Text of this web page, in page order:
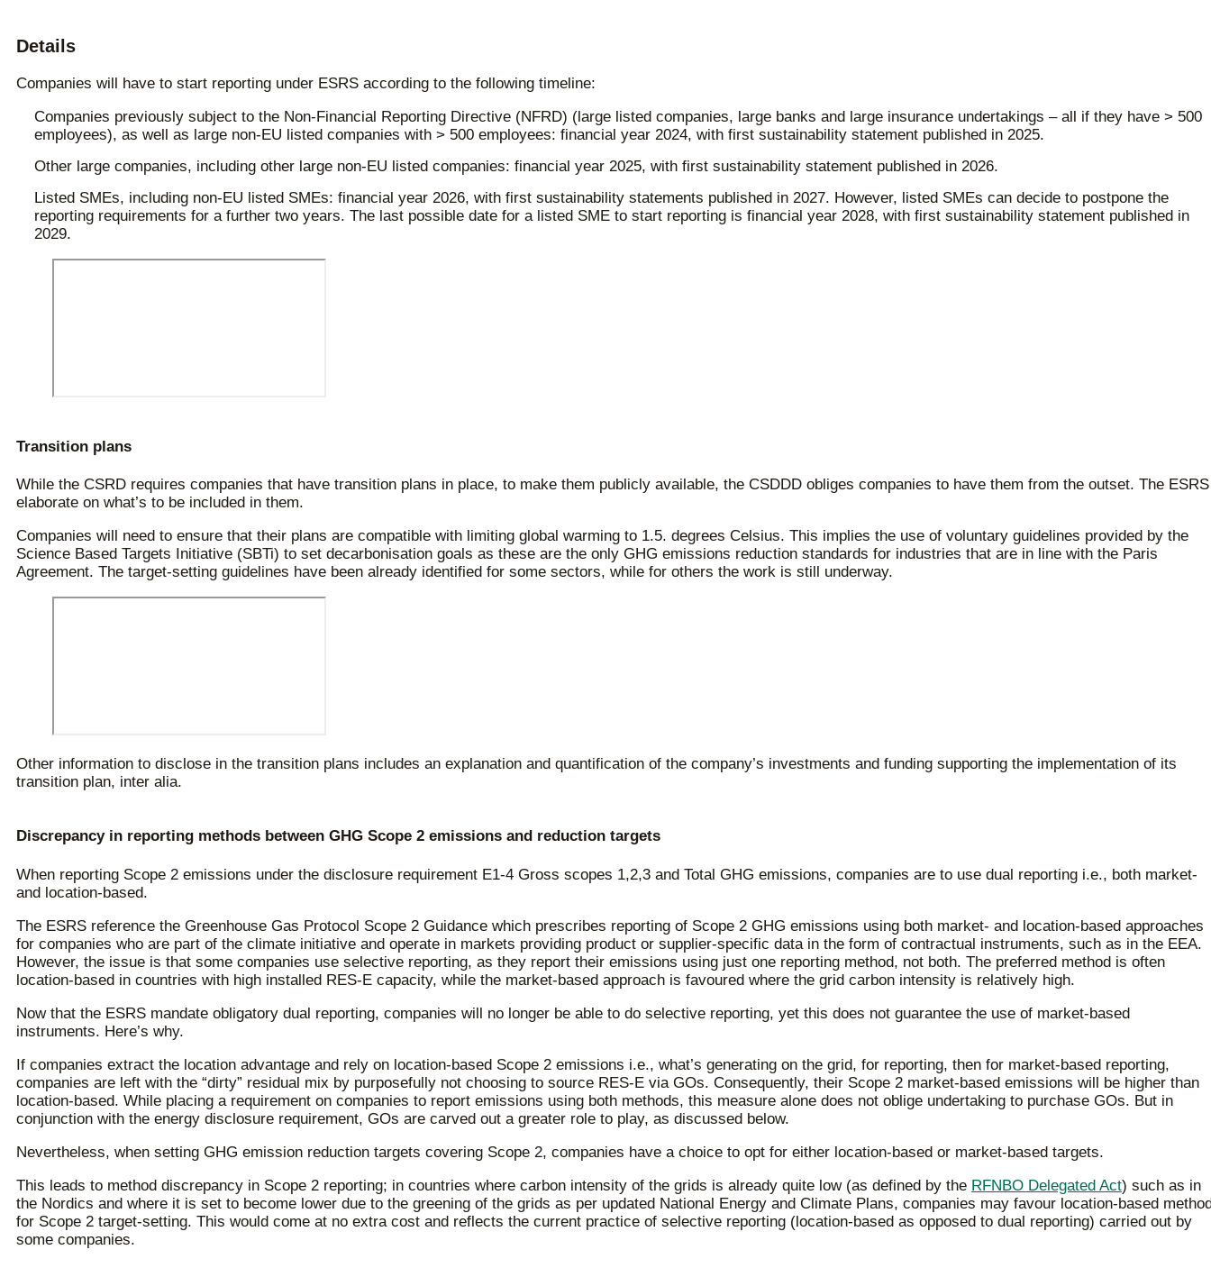
Details
Companies will have to start reporting under ESRS according to the following timeline:
Companies previously subject to the Non-Financial Reporting Directive (NFRD) (large listed companies, large banks and large insurance undertakings – all if they have > 500
employees), as well as large non-EU listed companies with > 500 employees: financial year 2024, with first sustainability statement published in 2025.
Other large companies, including other large non-EU listed companies: financial year 2025, with first sustainability statement published in 2026.
Listed SMEs, including non-EU listed SMEs: financial year 2026, with first sustainability statements published in 2027. However, listed SMEs can decide to postpone the
reporting requirements for a further two years. The last possible date for a listed SME to start reporting is financial year 2028, with first sustainability statement published in
2029.
Transition plans
While the CSRD requires companies that have transition plans in place, to make them publicly available, the CSDDD obliges companies to have them from the outset. The ESRS
elaborate on what’s to be included in them.
Companies will need to ensure that their plans are compatible with limiting global warming to 1.5. degrees Celsius. This implies the use of voluntary guidelines provided by the
Science Based Targets Initiative (SBTi) to set decarbonisation goals as these are the only GHG emissions reduction standards for industries that are in line with the Paris
Agreement. The target-setting guidelines have been already identified for some sectors, while for others the work is still underway.
Other information to disclose in the transition plans includes an explanation and quantification of the company’s investments and funding supporting the implementation of its
transition plan, inter alia.
Discrepancy in reporting methods between GHG Scope 2 emissions and reduction targets
When reporting Scope 2 emissions under the disclosure requirement E1-4 Gross scopes 1,2,3 and Total GHG emissions, companies are to use dual reporting i.e., both market-
and location-based.
The ESRS reference the Greenhouse Gas Protocol Scope 2 Guidance which prescribes reporting of Scope 2 GHG emissions using both market- and location-based approaches
for companies who are part of the climate initiative and operate in markets providing product or supplier-specific data in the form of contractual instruments, such as in the EEA.
However, the issue is that some companies use selective reporting, as they report their emissions using just one reporting method, not both. The preferred method is often
location-based in countries with high installed RES-E capacity, while the market-based approach is favoured where the grid carbon intensity is relatively high.
Now that the ESRS mandate obligatory dual reporting, companies will no longer be able to do selective reporting, yet this does not guarantee the use of market-based
instruments. Here’s why.
If companies extract the location advantage and rely on location-based Scope 2 emissions i.e., what’s generating on the grid, for reporting, then for market-based reporting,
companies are left with the “dirty” residual mix by purposefully not choosing to source RES-E via GOs. Consequently, their Scope 2 market-based emissions will be higher than
location-based. While placing a requirement on companies to report emissions using both methods, this measure alone does not oblige undertaking to purchase GOs. But in
conjunction with the energy disclosure requirement, GOs are carved out a greater role to play, as discussed below.
Nevertheless, when setting GHG emission reduction targets covering Scope 2, companies have a choice to opt for either location-based or market-based targets.
This leads to method discrepancy in Scope 2 reporting; in countries where carbon intensity of the grids is already quite low (as defined by the RFNBO Delegated Act) such as in
the Nordics and where it is set to become lower due to the greening of the grids as per updated National Energy and Climate Plans, companies may favour location-based
for Scope 2 target-setting. This would come at no extra cost and reflects the current practice of selective reporting (location-based as opposed to dual reporting) carried out by
some companies.